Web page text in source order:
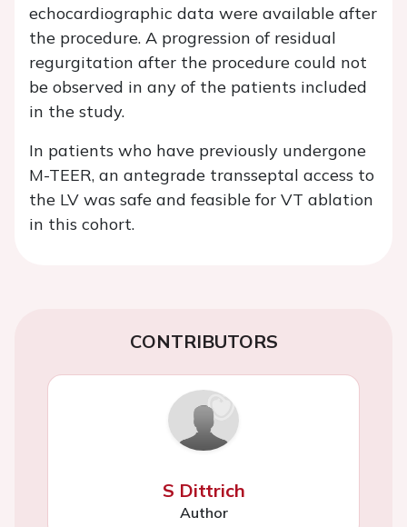
echocardiographic data were available after
the procedure. A progression of residual
regurgitation after the procedure could not
be observed in any of the patients included
in the study.
In patients who have previously undergone
M-TEER, an antegrade transseptal access to
the LV was safe and feasible for VT ablation
in this cohort.
CONTRIBUTORS
S Dittrich
Author